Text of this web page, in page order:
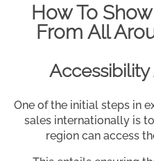
How To
From All
One of the initial steps in
sales internationally is
region can access